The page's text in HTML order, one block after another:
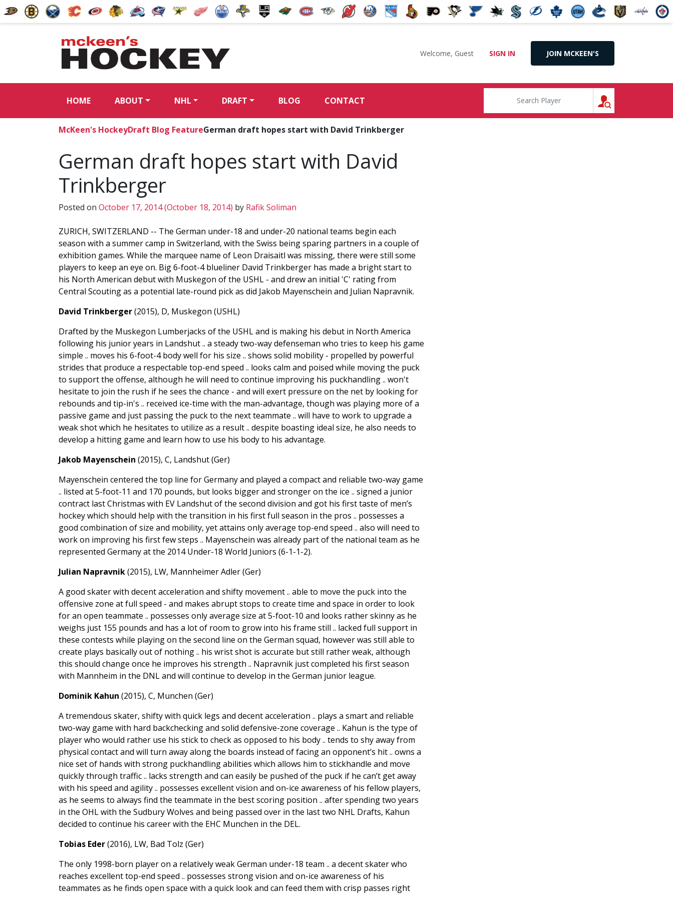
Welcome, Guest SIGN IN JOIN MCKEEN'S
HOME ABOUT NHL DRAFT BLOG CONTACT
McKeen's HockeyDraft Blog FeatureGerman draft hopes start with David Trinkberger
German draft hopes start with David
Trinkberger
Posted on October 17, 2014(October 18, 2014) by Rafik Soliman
ZURICH, SWITZERLAND -- The German under-18 and under-20 national teams begin each
season with a summer camp in Switzerland, with the Swiss being sparing partners in a couple of
exhibition games. While the marquee name of Leon Draisaitl was missing, there were still some
players to keep an eye on. Big 6-foot-4 blueliner David Trinkberger has made a bright start to
his North American debut with Muskegon of the USHL - and drew an initial 'C' rating from
Central Scouting as a potential late-round pick as did Jakob Mayenschein and Julian Napravnik.
David Trinkberger(2015), D, Muskegon (USHL)
Drafted by the Muskegon Lumberjacks of the USHL and is making his debut in North America
following his junior years in Landshut .. a steady two-way defenseman who tries to keep his game
simple .. moves his 6-foot-4 body well for his size .. shows solid mobility - propelled by powerful
strides that produce a respectable top-end speed .. looks calm and poised while moving the puck
to support the offense, although he will need to continue improving his puckhandling .. won't
hesitate to join the rush if he sees the chance - and will exert pressure on the net by looking for
rebounds and tip-in's .. received ice-time with the man-advantage, though was playing more of a
passive game and just passing the puck to the next teammate .. will have to work to upgrade a
weak shot which he hesitates to utilize as a result .. despite boasting ideal size, he also needs to
develop a hitting game and learn how to use his body to his advantage.
Jakob Mayenschein (2015), C, Landshut (Ger)
Mayenschein centered the top line for Germany and played a compact and reliable two-way game
.. listed at 5-foot-11 and 170 pounds, but looks bigger and stronger on the ice .. signed a junior
contract last Christmas with EV Landshut of the second division and got his first taste of men’s
hockey which should help with the transition in his first full season in the pros .. possesses a
good combination of size and mobility, yet attains only average top-end speed .. also will need to
work on improving his first few steps .. Mayenschein was already part of the national team as he
represented Germany at the 2014 Under-18 World Juniors (6-1-1-2).
Julian Napravnik(2015), LW, Mannheimer Adler (Ger)
A good skater with decent acceleration and shifty movement .. able to move the puck into the
offensive zone at full speed - and makes abrupt stops to create time and space in order to look
for an open teammate .. possesses only average size at 5-foot-10 and looks rather skinny as he
weighs just 155 pounds and has a lot of room to grow into his frame still .. lacked full support in
these contests while playing on the second line on the German squad, however was still able to
create plays basically out of nothing .. his wrist shot is accurate but still rather weak, although
this should change once he improves his strength .. Napravnik just completed his first season
with Mannheim in the DNL and will continue to develop in the German junior league.
Dominik Kahun (2015), C, Munchen (Ger)
A tremendous skater, shifty with quick legs and decent acceleration .. plays a smart and reliable
two-way game with hard backchecking and solid defensive-zone coverage .. Kahun is the type of
player who would rather use his stick to check as opposed to his body .. tends to shy away from
physical contact and will turn away along the boards instead of facing an opponent’s hit .. owns a
nice set of hands with strong puckhandling abilities which allows him to stickhandle and move
quickly through traffic .. lacks strength and can easily be pushed of the puck if he can’t get away
with his speed and agility .. possesses excellent vision and on-ice awareness of his fellow players,
as he seems to always find the teammate in the best scoring position .. after spending two years
in the OHL with the Sudbury Wolves and being passed over in the last two NHL Drafts, Kahun
decided to continue his career with the EHC Munchen in the DEL.
Tobias Eder(2016), LW, Bad Tolz (Ger)
The only 1998-born player on a relatively weak German under-18 team .. a decent skater who
reaches excellent top-end speed .. possesses strong vision and on-ice awareness of his
teammates as he finds open space with a quick look and can feed them with crisp passes right